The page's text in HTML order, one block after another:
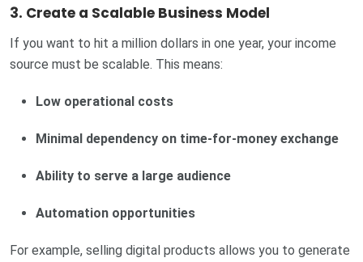
3. Create a Scalable Business Model
If you want to hit a million dollars in one year, your income
source must be scalable. This means:
Low operational costs
Minimal dependency on time-for-money exchange
Ability to serve a large audience
Automation opportunities
For example, selling digital products allows you to generate